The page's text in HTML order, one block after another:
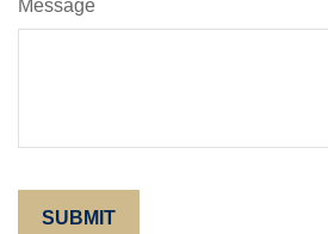
Message